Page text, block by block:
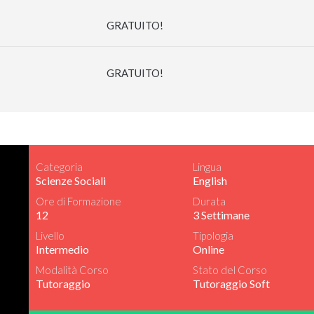
GRATUITO!
GRATUITO!
Categoria
Scienze Sociali
Ore di Formazione
12
Livello
Intermedio
Modalità Corso
Tutoraggio
Lingua
English
Durata
3 Settimane
Tipologia
Online
Stato del Corso
Tutoraggio Soft